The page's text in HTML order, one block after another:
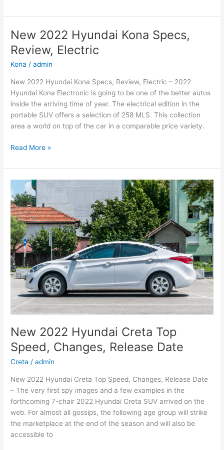
Hyundai
N
Review,
Engine,
New 2022 Hyundai Kona Specs,
Review, Electric
Kona /admin
New 2022 Hyundai Kona Specs, Review, Electric – 2022
Hyundai Kona Electronic is going to be one of the better autos
inside the arriving time of year. The electrical edition in the
portable SUV offers a selection of 258 MLS. This collection
area a world on top of the car in a comparable price variety.
New
Hyundai
Kona
Specs,
Review,
Electric
Read More »
New 2022 Hyundai Creta Top
Speed, Changes, Release Date
Creta /admin
New 2022 Hyundai Creta Top Speed, Changes, Release Date
– The very first spy images and a few examples in the
forthcoming 7-chair 2022 Hyundai Creta SUV arrived on the
web. For almost all gossips, the following age group will strike
the marketplace at the end of the season and will also be
accessible to